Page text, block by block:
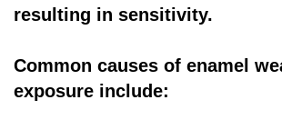
resulting in sensitivity.
Common causes of enamel
exposure include: